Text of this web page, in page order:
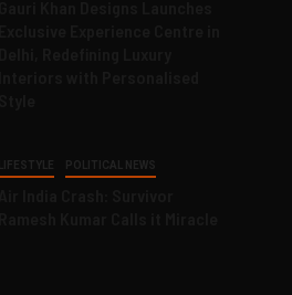
LIFESTYLE POLITICAL NEWS